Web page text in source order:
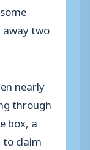
away two
nearly
through
box, a
to claim